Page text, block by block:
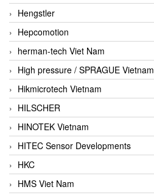
Hengstler
Hepcomotion
herman-tech Viet Nam
High pressure / SPRAGUE Vietnam
Hikmicrotech Vietnam
HILSCHER
HINOTEK Vietnam
HITEC Sensor Developments
HKC
HMS Viet Nam